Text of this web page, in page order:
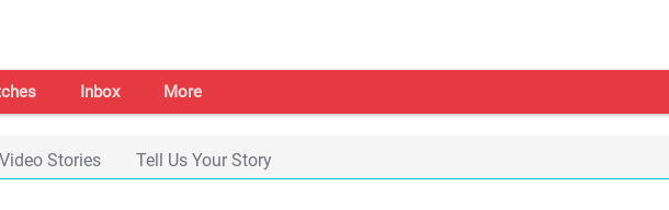
Inbox More
Video Stories Tell Us Your Story